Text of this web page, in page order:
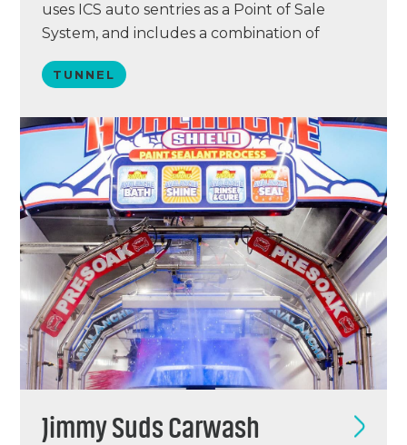
uses ICS auto sentries as a Point of Sale
System, and includes a combination of
Tommy Car Wash and AVW support
equipment. The facility sits on a major
Metro area.
TUNNEL
Jimmy Suds Carwash